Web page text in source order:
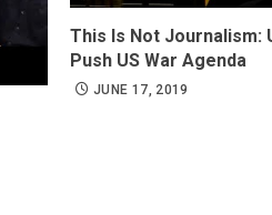
This Is Not Journalism:
Push US War Agenda
JUNE 17, 2019